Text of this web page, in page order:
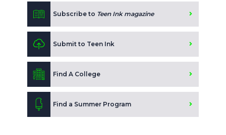
Subscribe to Teen Ink magazine
Submit to Teen Ink
Find A College
Find a Summer Program